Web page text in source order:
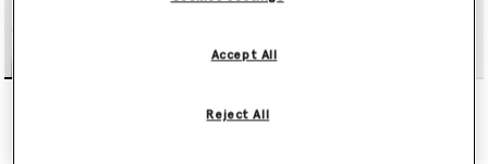
€995.00
Reject All
Accept All